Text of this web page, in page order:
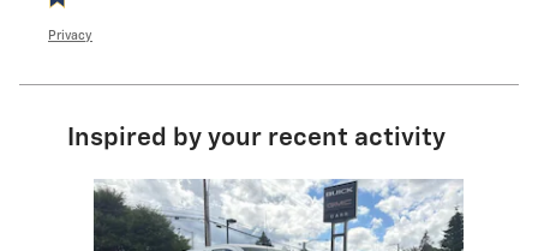
Privacy
Inspired by your recent activity
Slide 1 of 4